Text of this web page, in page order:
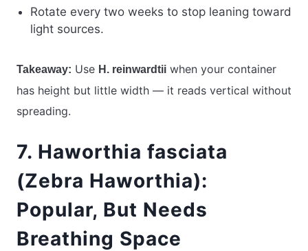
Rotate every two weeks to stop leaning toward
light sources.
Takeaway: Use H. reinwardtii when your container
has height but little width — it reads vertical without
spreading.
7. Haworthia fasciata
(Zebra Haworthia):
Popular, But Needs
Breathing Space